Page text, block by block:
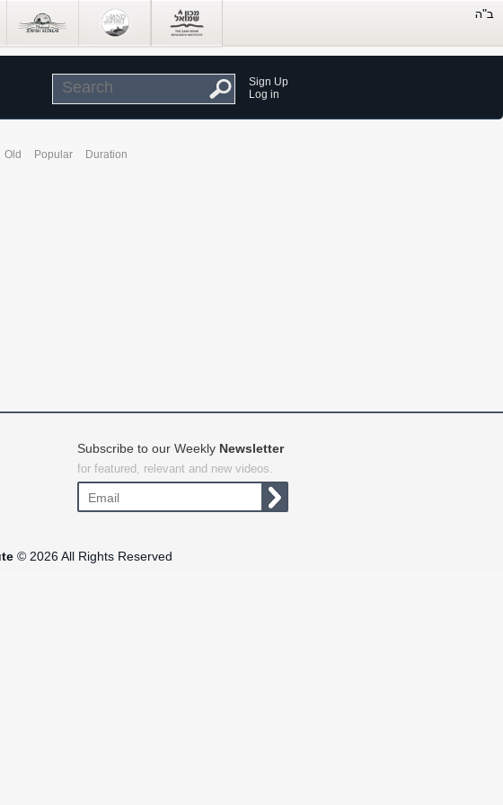
Sign Up
Log in
Old Popular Duration
Subscribe to our Weekly Newsletter
for featured, relevant and new videos.
© 2026 All Rights Reserved